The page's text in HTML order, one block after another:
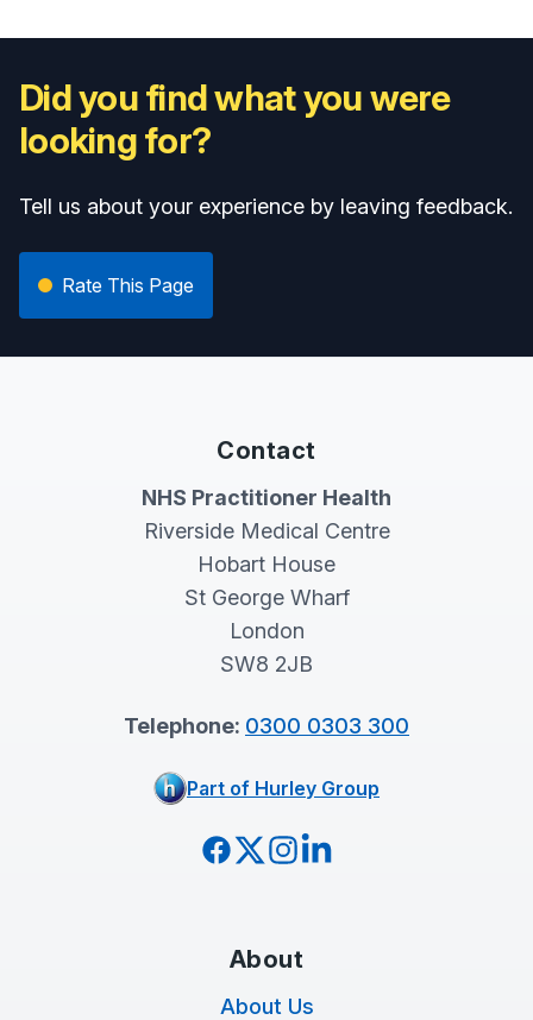
Did you find what you were
looking for?
Tell us about your experience by leaving feedback.
Rate This Page
Contact
NHS Practitioner Health
Riverside Medical Centre
Hobart House
St George Wharf
London
SW8 2JB
Telephone: 0300 0303 300
Part of Hurley Group
Facebook
Twitter
Instagram
LinkedIn
About
About Us